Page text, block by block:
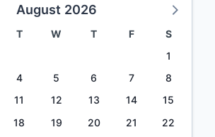
August 2026
T W T F
S
1
4 5 6 7
8
11 12 13 14
15
18 19 20 21
22